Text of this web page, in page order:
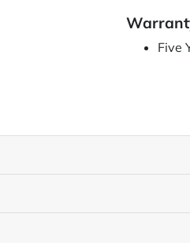
Five